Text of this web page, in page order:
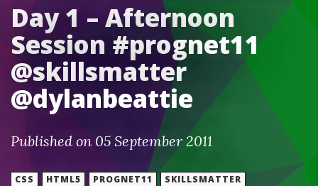
Day 1 – Afternoon
Session #prognet11
@skillsmatter
@dylanbeattie
Published on 05 September 2011
CSS HTML5 PROGNET11 SKILLSMATTER